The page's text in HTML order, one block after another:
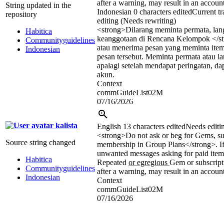
String updated in the
repository
Habitica
Communityguidelines
Indonesian
after a warning, may result in an
Indonesian 0 characters editedCurrent
editing (Needs rewriting)
<strong>Dilarang meminta permata,
keanggotaan di Rencana Kelompok </
atau menerima pesan yang meminta
pesan tersebut. Meminta permata atau
apalagi setelah mendapat peringatan,
akun.
Context
commGuideList02M
07/16/2026
kalista
Source string changed
Habitica
Communityguidelines
Indonesian
English 13 characters editedNeeds
<strong>Do not ask or beg for Gems,
membership in Group Plans</strong>.
unwanted messages asking for paid
Repeated or egregious Gem or
after a warning, may result in an
Context
commGuideList02M
07/16/2026